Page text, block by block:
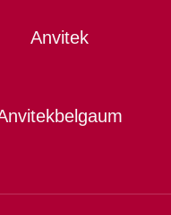
Anvitek